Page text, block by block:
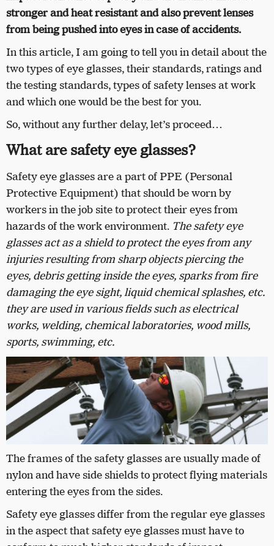
stronger and heat resistant and also prevent lenses
from being pushed into eyes in case of accidents.
In this article, I am going to tell you in detail about the
two types of eye glasses, their standards, ratings and
the testing standards, types of safety lenses at work
and which one would be the best for you.
So, without any further delay, let’s proceed…
What are safety eye glasses?
Safety eye glasses are a part of PPE (Personal
Protective Equipment) that should be worn by
workers in the job site to protect their eyes from
hazards of the work environment. The safety eye
glasses act as a shield to protect the eyes from any
injuries resulting from sharp objects piercing the
eyes, debris getting inside the eyes, sparks from fire
damaging the eye sight, liquid chemical splashes, etc.
they are used in various fields such as electrical
works, welding, chemical laboratories, wood mills,
sports, swimming, etc.
The frames of the safety glasses are usually made of
nylon and have side shields to protect flying materials
entering the eyes from the sides.
Safety eye glasses differ from the regular eye glasses
in the aspect that safety eye glasses must have to